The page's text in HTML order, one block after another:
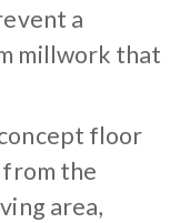
a
millwork that
floor
the
area,